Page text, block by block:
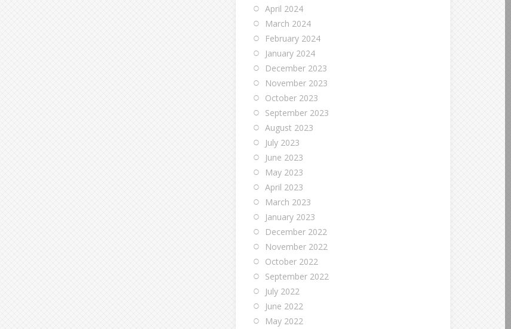
April 2024
March 2024
February 2024
January 2024
December 2023
November 2023
October 2023
September 2023
August 2023
July 2023
June 2023
May 2023
April 2023
March 2023
January 2023
December 2022
November 2022
October 2022
September 2022
July 2022
June 2022
May 2022